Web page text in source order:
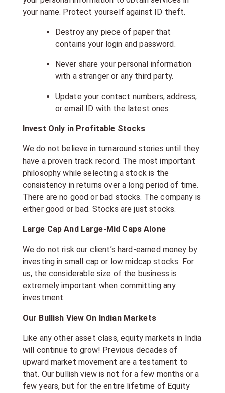
your name. Protect yourself against ID theft.
Destroy any piece of paper that
contains your login and password.
Never share your personal information
with a stranger or any third party.
Update your contact numbers, address,
or email ID with the latest ones.
Invest Only in Profitable Stocks
We do not believe in turnaround stories until they
have a proven track record. The most important
philosophy while selecting a stock is the
consistency in returns over a long period of time.
There are no good or bad stocks. The company is
either good or bad. Stocks are just stocks.
Large Cap And Large-Mid Caps Alone
We do not risk our client’s hard-earned money by
investing in small cap or low midcap stocks. For
us, the considerable size of the business is
extremely important when committing any
investment.
Our Bullish View On Indian Markets
Like any other asset class, equity markets in India
will continue to grow! Previous decades of
upward market movement are a testament to
that. Our bullish view is not for a few months or a
few years, but for the entire lifetime of Equity